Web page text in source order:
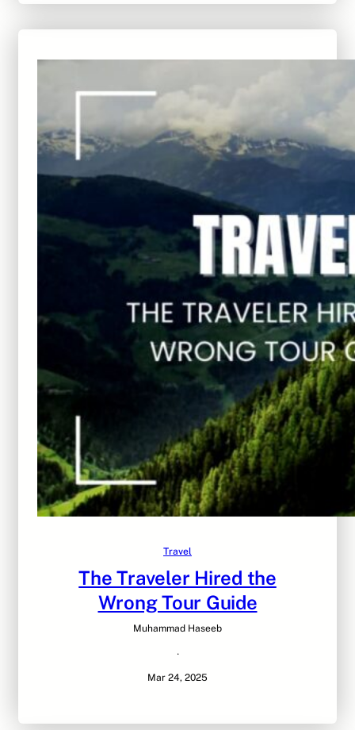
Travel
The Traveler Hired the
Wrong Tour Guide
Muhammad Haseeb
·
Mar 24, 2025